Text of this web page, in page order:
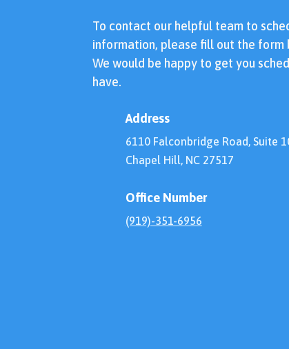
To contact our helpful team to
information, please fill out the form
We would be happy to get you
have.
Address
6110 Falconbridge Road, Suite
Chapel Hill, NC 27517
Office Number
(919)-351-6956